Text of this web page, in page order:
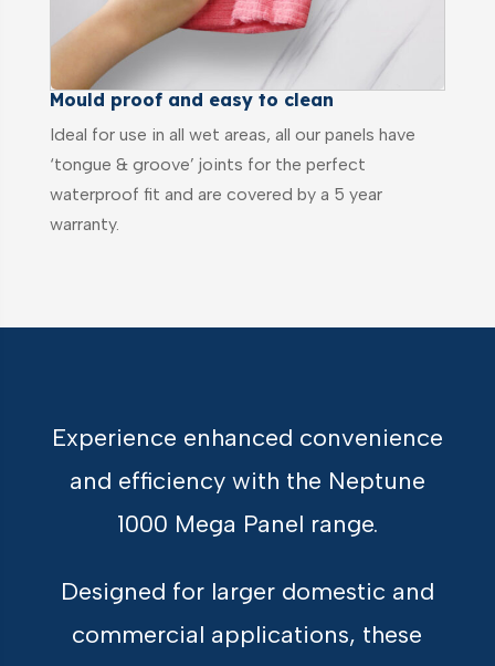
Mould proof and easy to clean
Ideal for use in all wet areas, all our panels have
‘tongue & groove’ joints for the perfect
waterproof fit and are covered by a 5 year
warranty.
Experience enhanced convenience
and efficiency with the Neptune
1000 Mega Panel range.
Designed for larger domestic and
commercial applications, these